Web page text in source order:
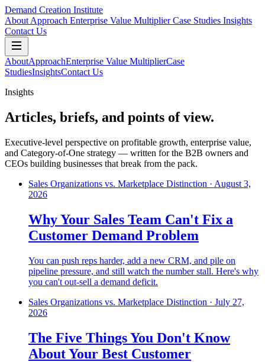
Demand Creation Institute
About Approach Enterprise Value MultiplierCase Studies Insights
Contact Us
AboutApproachEnterprise Value MultiplierCase
StudiesInsightsContact Us
Insights
Articles, briefs, and points of view.
Executive-level perspective on profitable growth, enterprise value,
and Category-of-One strategy — written for the B2B owners and
CEOs building businesses that break from the pack.
Sales Organizations vs. Marketplace Distinction · August 3,
2026
Why Your Sales Team Can't Fix a
Customer Demand Problem
You can push reps harder, add a new CRM, and pile on
pipeline pressure, and still watch the number stall. Here's why
you can't out-sell a demand deficit.
Sales Organizations vs. Marketplace Distinction · July 27,
2026
The Five Things You Don't Know
About Your Best Customer